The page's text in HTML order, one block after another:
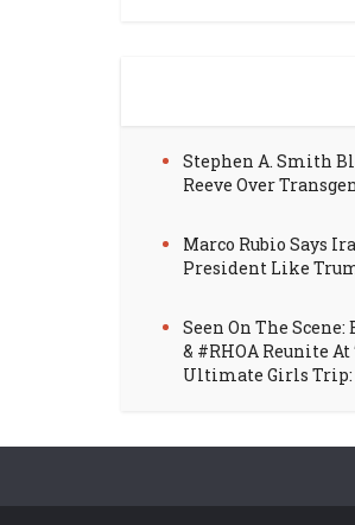
Stephen A. Smith
Reeve Over
Marco Rubio Says
President Like
Seen On The Scene:
& #RHOA Reunite
Ultimate Girls Trip: